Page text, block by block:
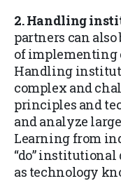
2. Handling
partners can
of implementing
Handling
complex and
principles and
and analyze
Learning from
“do” institutional
as technology